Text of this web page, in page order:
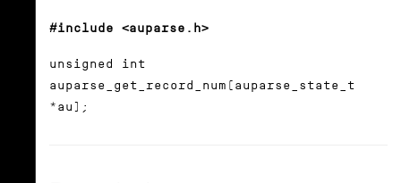
#include <auparse.h>
unsigned int
auparse_get_record_num(auparse_state_t
*au);